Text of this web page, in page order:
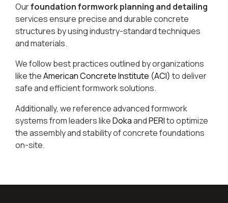
Ourfoundation formwork planning and detailing
services ensure precise and durable concrete
structures by using industry-standard techniques
and materials.
We follow best practices outlined by organizations
like theAmerican Concrete Institute (ACI) to deliver
safe and efficient formwork solutions.
Additionally, we reference advanced formwork
systems from leaders likeDokaandPERIto optimize
the assembly and stability of concrete foundations
on-site.